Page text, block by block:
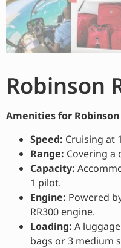
Robinson
Amenities for Robinson
Speed: Cruising at
Range: Covering a
Capacity:
1 pilot.
Engine: Powered
RR300 engine.
Loading: A
bags or 3 medium